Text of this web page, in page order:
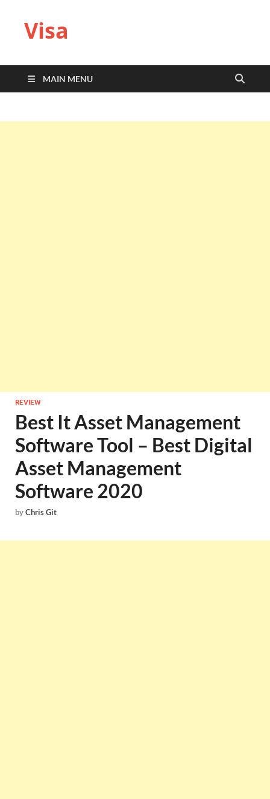
Visa
MAIN MENU
REVIEW
Best It Asset Management
Software Tool – Best Digital
Asset Management
Software 2020
byChris Git